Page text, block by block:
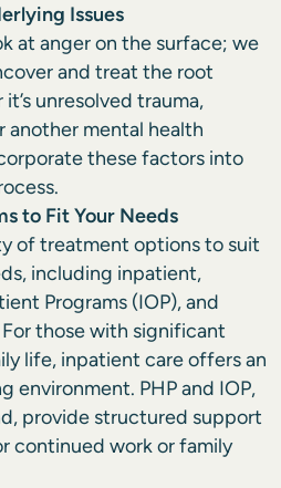
Issues
at anger on the surface; we
and treat the root
unresolved trauma,
another mental health
these factors into
to Fit Your Needs
of treatment options to suit
including inpatient,
Programs (IOP), and
those with significant
life, inpatient care offers an
environment. PHP and IOP,
provide structured support
continued work or family